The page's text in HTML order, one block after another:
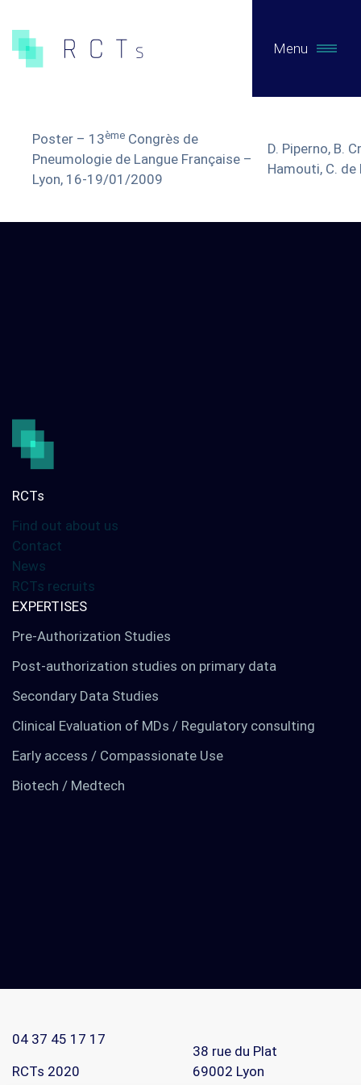
Menu
Expertises
Digital solutions
Your international studies
LinkedIn
RCTs recruits
Contact
Poster – 13ème Congrès de
Pneumologie de Langue Française –
Lyon, 16-19/01/2009
D. Piperno, B.
Hamouti, C. de
RCTs
Find out about us
Contact
News
RCTs recruits
EXPERTISES
Pre-Authorization Studies
Post-authorization studies on primary data
Secondary Data Studies
Clinical Evaluation of MDs / Regulatory consulting
Early access / Compassionate Use
Biotech / Medtech
04 37 45 17 17
RCTs 2020
38 rue du Plat
69002 Lyon